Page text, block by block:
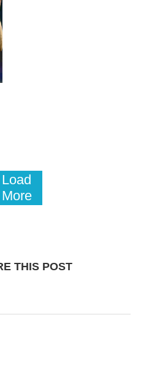
Load
More
THIS POST